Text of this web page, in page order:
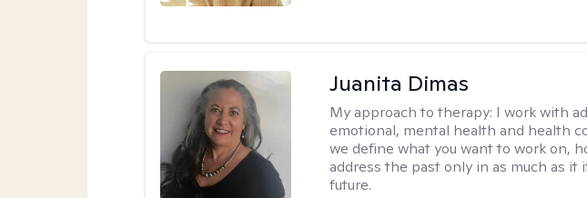
Juanita Dimas
My approach to therapy: I work with
emotional, mental health and health
we define what you want to work on,
address the past only in as much as it
future.